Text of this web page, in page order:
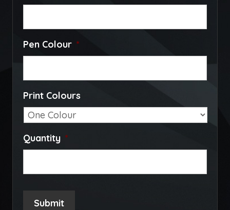
Pen Colour *
Print Colours
Quantity *
Submit